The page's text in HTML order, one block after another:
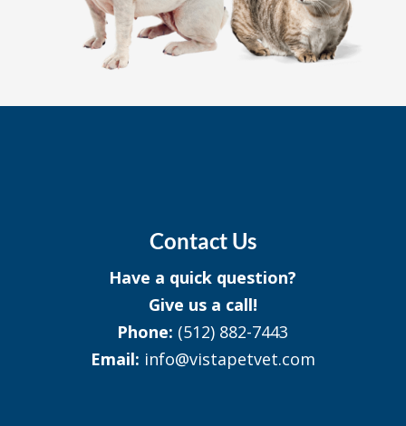
Contact Us
Have a quick question?
Give us a call!
Phone: (512) 882-7443
Email: info@vistapetvet.com